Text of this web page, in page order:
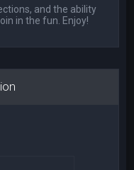
and the ability
in the fun. Enjoy!